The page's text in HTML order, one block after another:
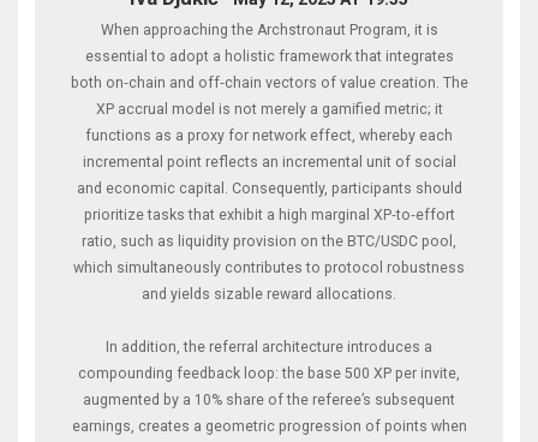
When approaching the Archstronaut Program, it is
essential to adopt a holistic framework that integrates
both on‑chain and off‑chain vectors of value creation. The
XP accrual model is not merely a gamified metric; it
functions as a proxy for network effect, whereby each
incremental point reflects an incremental unit of social
and economic capital. Consequently, participants should
prioritize tasks that exhibit a high marginal XP‑to‑effort
ratio, such as liquidity provision on the BTC/USDC pool,
which simultaneously contributes to protocol robustness
and yields sizable reward allocations.
In addition, the referral architecture introduces a
compounding feedback loop: the base 500 XP per invite,
augmented by a 10% share of the referee’s subsequent
earnings, creates a geometric progression of points when